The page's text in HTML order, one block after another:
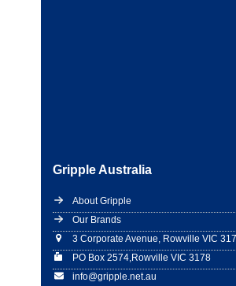
Gripple Australia
About Gripple
Our Brands
3 Corporate Avenue, Rowville VIC
PO Box 2574,Rowville VIC 3178
info@gripple.net.au